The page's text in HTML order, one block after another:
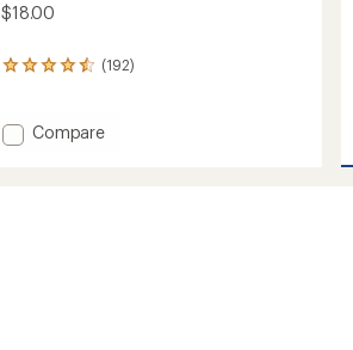
$18.00
(192)
192
an
average
Add
Compare